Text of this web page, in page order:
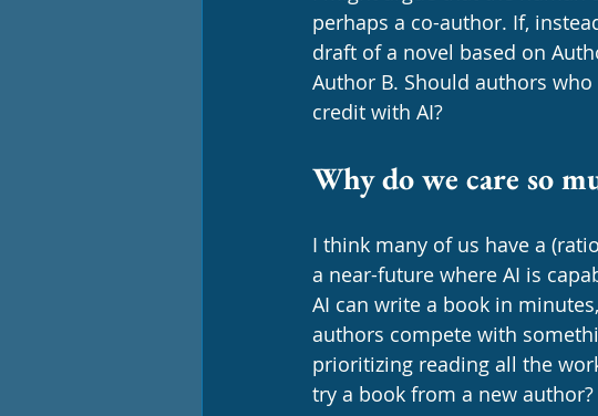
perhaps a co-author. If,
draft of a novel based on
Author B. Should authors
credit with AI?
Why do we care so
I think many of us have a
a near-future where AI is
AI can write a book in
authors compete with
prioritizing reading all the
try a book from a new author?